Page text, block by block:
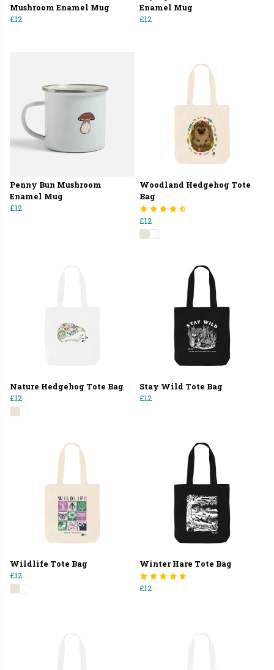
Mushroom Enamel Mug
£12
Enamel Mug
£12
Penny Bun Mushroom
Enamel Mug
£12
Woodland Hedgehog Tote
Bag
£12
Nature Hedgehog Tote Bag
£12
Stay Wild Tote Bag
£12
Wildlife Tote Bag
£12
Winter Hare Tote Bag
£12